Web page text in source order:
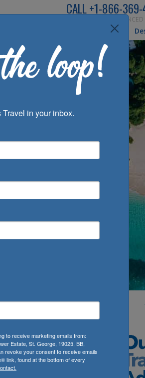
CALL+1-866-
SPEAK TO AN
Inspiration
landmarks and
in your inbox.
to receive marketing emails from:
Estate, St. George, 19025, BB,
revoke your consent to receive emails
link, found at the bottom of every